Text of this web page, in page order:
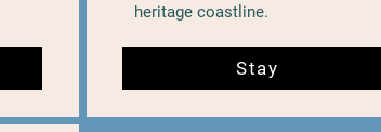
heritage coastline.
Stay